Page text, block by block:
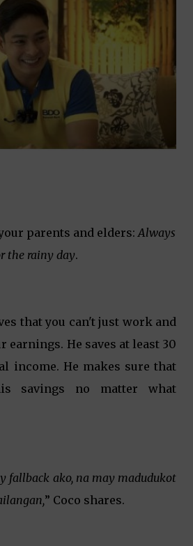
parents and elders: Always
the rainy day.
that you can't just work and
earnings. He saves at least 30
income. He makes sure that
savings no matter what
fallback ako, na may madudukot
” Coco shares.